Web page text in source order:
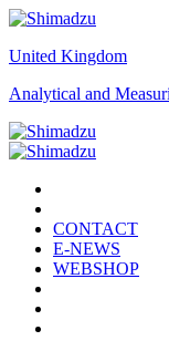
United Kingdom
Analytical and
CONTACT
E-NEWS
WEBSHOP